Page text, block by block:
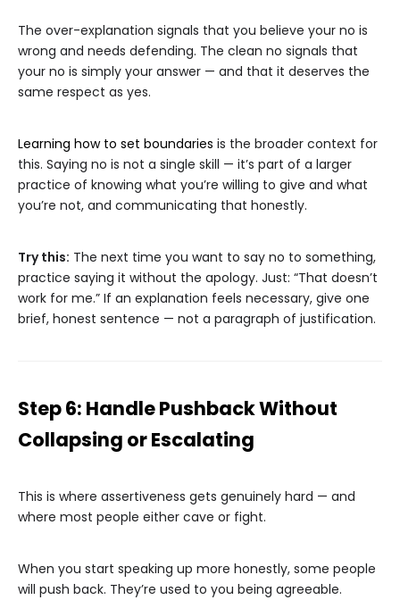
The over-explanation signals that you believe your no is
wrong and needs defending. The clean no signals that
your no is simply your answer — and that it deserves the
same respect as yes.
Learning how to set boundaries is the broader context for
this. Saying no is not a single skill — it’s part of a larger
practice of knowing what you’re willing to give and what
you’re not, and communicating that honestly.
Try this: The next time you want to say no to something,
practice saying it without the apology. Just: “That doesn’t
work for me.” If an explanation feels necessary, give one
brief, honest sentence — not a paragraph of justification.
Step 6: Handle Pushback Without
Collapsing or Escalating
This is where assertiveness gets genuinely hard — and
where most people either cave or fight.
When you start speaking up more honestly, some people
will push back. They’re used to you being agreeable.